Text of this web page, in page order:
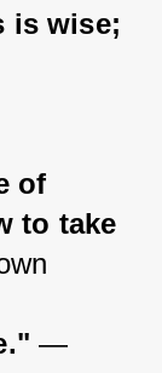
is wise;
of
to take
—